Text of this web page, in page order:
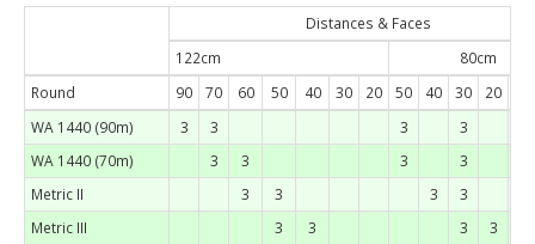
Distances & Faces
122cm
80cm
Round
90 70 60 50 40 30 20 50 40 30 20
WA 1440 (90m)
3 3 3
3
WA 1440 (70m)
3 3 3
3
Metric II
3 3 3
3
Metric III
3 3 3
3